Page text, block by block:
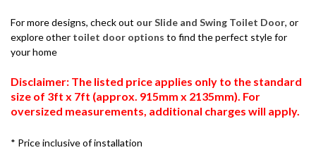
For more designs, check out our Slide and Swing Toilet Door, or
explore other toilet door options to find the perfect style for
your home
Disclaimer: The listed price applies only to the standard
size of 3ft x 7ft (approx. 915mm x 2135mm). For
oversized measurements, additional charges will apply.
* Price inclusive of installation